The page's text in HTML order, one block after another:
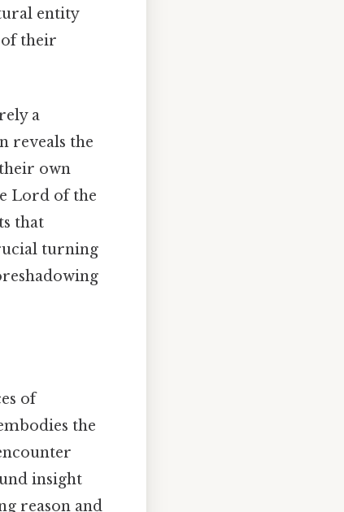
entity
of their
a
reveals the
own
Lord of the
that
turning
of
the
insight
reason and